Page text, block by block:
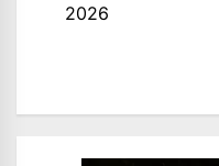
2026